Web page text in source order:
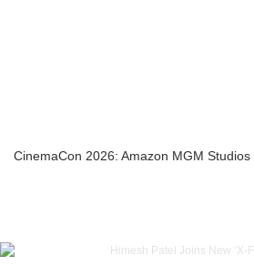
CinemaCon 2026: Amazon MGM Studios